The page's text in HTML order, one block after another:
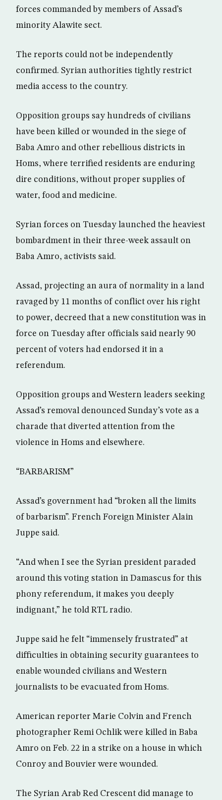
forces commanded by members of Assad’s
minority Alawite sect.
The reports could not be independently
confirmed. Syrian authorities tightly restrict
media access to the country.
Opposition groups say hundreds of civilians
have been killed or wounded in the siege of
Baba Amro and other rebellious districts in
Homs, where terrified residents are enduring
dire conditions, without proper supplies of
water, food and medicine.
Syrian forces on Tuesday launched the heaviest
bombardment in their three-week assault on
Baba Amro, activists said.
Assad, projecting an aura of normality in a land
ravaged by 11 months of conflict over his right
to power, decreed that a new constitution was in
force on Tuesday after officials said nearly 90
percent of voters had endorsed it in a
referendum.
Opposition groups and Western leaders seeking
Assad’s removal denounced Sunday’s vote as a
charade that diverted attention from the
violence in Homs and elsewhere.
“BARBARISM”
Assad’s government had “broken all the limits
of barbarism”. French Foreign Minister Alain
Juppe said.
“And when I see the Syrian president paraded
around this voting station in Damascus for this
phony referendum, it makes you deeply
indignant,” he told RTL radio.
Juppe said he felt “immensely frustrated” at
difficulties in obtaining security guarantees to
enable wounded civilians and Western
journalists to be evacuated from Homs.
American reporter Marie Colvin and French
photographer Remi Ochlik were killed in Baba
Amro on Feb. 22 in a strike on a house in which
Conroy and Bouvier were wounded.
The Syrian Arab Red Crescent did manage to